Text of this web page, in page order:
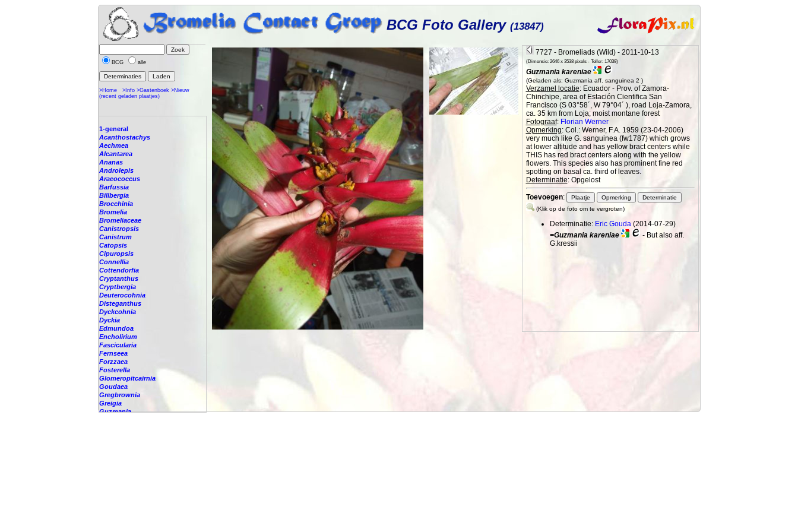
BCG Foto Gallery (13847)
BCG alle
>Home >Info >Gastenboek >Nieuw
(recent geladen plaatjes)
1-general
Acanthostachys
Aechmea
Alcantarea
Ananas
Androlepis
Araeococcus
Barfussia
Billbergia
Brocchinia
Bromelia
Bromeliaceae
Canistropsis
Canistrum
Catopsis
Cipuropsis
Connellia
Cottendorfia
Cryptanthus
Cryptbergia
Deuterocohnia
Disteganthus
Dyckcohnia
Dyckia
Edmundoa
Encholirium
Fascicularia
Fernseea
Forzzaea
Fosterella
Glomeropitcairnia
Goudaea
Gregbrownia
Greigia
Guzmania
7727 - Bromeliads (Wild) - 2011-10-13
(Dimensie: 2646 x 3538 pixels - Teller: 17039)
Guzmania kareniae
(Geladen als: Guzmania aff. sanguinea 2 )
Verzamel locatie: Ecuador - Prov. of Zamora-
Chinchipe, area of Estación Cientifica San
Francisco (S 03°58´, W 79°04´ ), road Loja-Zamora,
ca. 35 km from Loja; moist montane forest
Fotograaf: Florian Werner
Opmerking: Col.: Werner, F.A. 1959 (23-04-2006)
very much like G. sanguinea (fw1787) which grows
at lower altitude and has yellow bract centers while
THIS has red bract centers along with the yellow
flowers. This species also has prominent fine red
spotting on basal ca. third of leaves.
Determinatie: Opgelost
Toevoegen:
(Klik op de foto om te vergroten)
Determinatie: Eric Gouda(2014-07-29)
=Guzmania kareniae
- But also aff.
G.kressii